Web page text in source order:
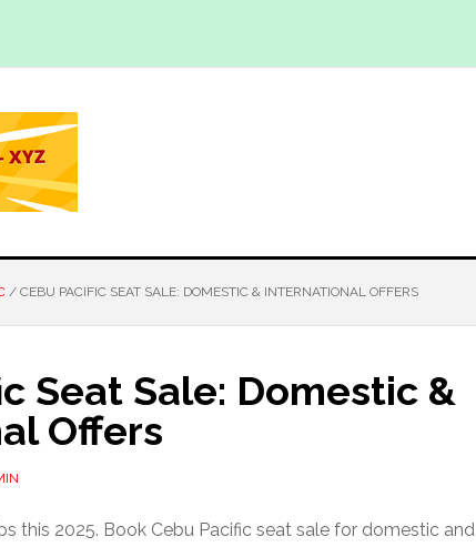
/ CEBU PACIFIC SEAT SALE: DOMESTIC & INTERNATIONAL OFFERS
Seat Sale: Domestic &
Offers
this 2025. Book Cebu Pacific seat sale for domestic and